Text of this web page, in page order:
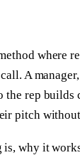
where
A
the rep
pitch
why it